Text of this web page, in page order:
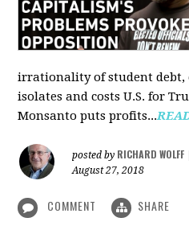
irrationality of student debt,
isolates and costs U.S. for
Monsanto puts profits...
posted by RICHARD WOLFF
August 27, 2018
COMMENT SHARE